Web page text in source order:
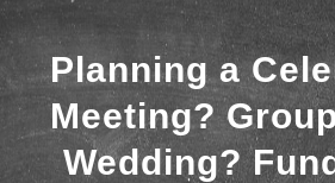
Planning a
Meeting?
Wedding?